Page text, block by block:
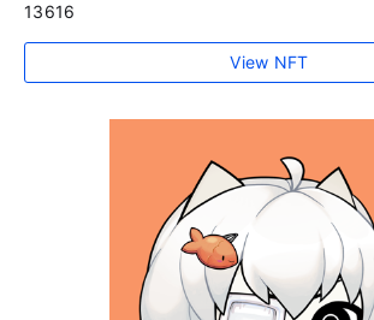
13616
View NFT